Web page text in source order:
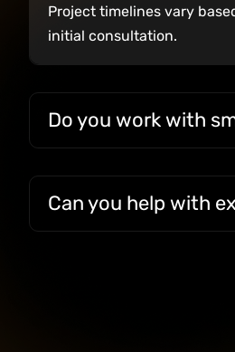
Project timelines vary
initial consultation.
Do you work with
Can you help with